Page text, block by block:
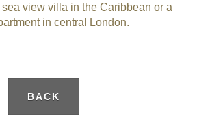
view villa in the Caribbean or a
in central London.
BACK